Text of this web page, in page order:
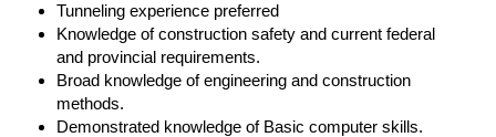
Tunneling experience preferred
Knowledge of construction safety and current federal
and provincial requirements.
Broad knowledge of engineering and construction
methods.
Demonstrated knowledge of Basic computer skills.